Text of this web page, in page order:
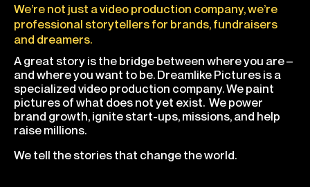
We’re not just a video production company, we’re
professional storytellers for brands, fundraisers
and dreamers.
A great story is the bridge between where you are –
and where you want to be. Dreamlike Pictures is a
specialized video production company. We paint
pictures of what does not yet exist. We power
brand growth, ignite start-ups, missions, and help
raise millions.
We tell the stories that change the world.